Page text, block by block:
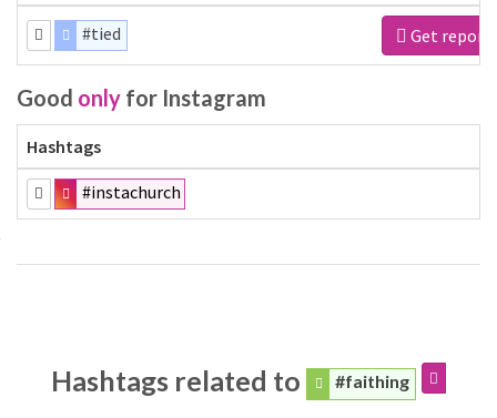
#tied Get report
Good only for Instagram
Hashtags
#instachurch
Hashtags related to #faithing